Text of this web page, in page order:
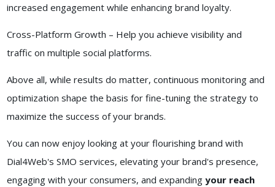
increased engagement while enhancing brand loyalty.
Cross-Platform Growth – Help you achieve visibility and
traffic on multiple social platforms.
Above all, while results do matter, continuous monitoring and
optimization shape the basis for fine-tuning the strategy to
maximize the success of your brands.
You can now enjoy looking at your flourishing brand with
Dial4Web's SMO services, elevating your brand's presence,
engaging with your consumers, and expanding your reach